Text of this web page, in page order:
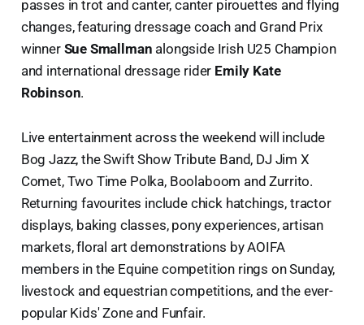
passes in trot and canter, canter pirouettes and flying
changes, featuring dressage coach and Grand Prix
winner Sue Smallman alongside Irish U25 Champion
and international dressage rider Emily Kate
Robinson.
Live entertainment across the weekend will include
Bog Jazz, the Swift Show Tribute Band, DJ Jim X
Comet, Two Time Polka, Boolaboom and Zurrito.
Returning favourites include chick hatchings, tractor
displays, baking classes, pony experiences, artisan
markets, floral art demonstrations by AOIFA
members in the Equine competition rings on Sunday,
livestock and equestrian competitions, and the ever-
popular Kids' Zone and Funfair.